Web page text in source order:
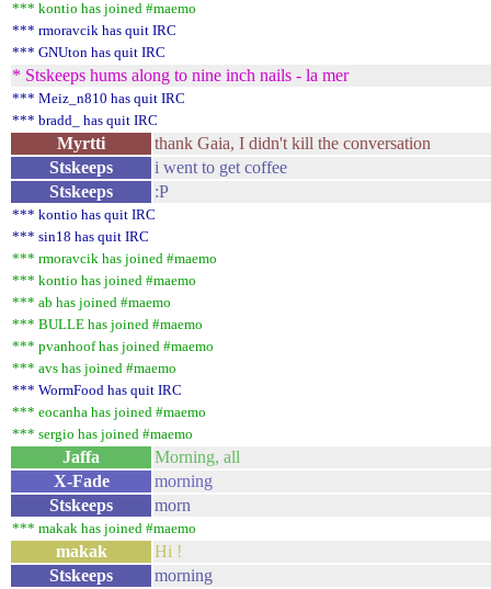
*** kontio has joined #maemo
*** rmoravcik has quit IRC
*** GNUton has quit IRC
* Stskeeps hums along to nine inch nails - la mer
*** Meiz_n810 has quit IRC
*** bradd_ has quit IRC
Myrtti
thank Gaia, I didn't kill the conversation
Stskeeps
i went to get coffee
Stskeeps
:P
*** kontio has quit IRC
*** sin18 has quit IRC
*** rmoravcik has joined #maemo
*** kontio has joined #maemo
*** ab has joined #maemo
*** BULLE has joined #maemo
*** pvanhoof has joined #maemo
*** avs has joined #maemo
*** WormFood has quit IRC
*** eocanha has joined #maemo
*** sergio has joined #maemo
Jaffa
Morning, all
X-Fade
morning
Stskeeps
morn
*** makak has joined #maemo
makak
Hi !
Stskeeps
morning